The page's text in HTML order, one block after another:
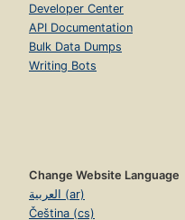
Developer Center
API Documentation
Bulk Data Dumps
Writing Bots
Change Website Language
العربية (ar)
Čeština (cs)